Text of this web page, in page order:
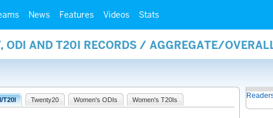
News Features Videos Stats
AND T20I RECORDS / AGGREGATE/
T20I Twenty20 Women's ODIs Women's T20Is